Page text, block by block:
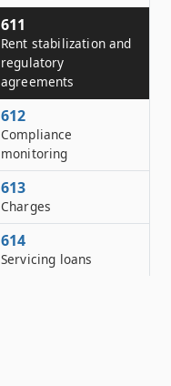
611
Rent stabilization and
regulatory
agreements
612
Compliance
monitoring
613
Charges
614
Servicing loans